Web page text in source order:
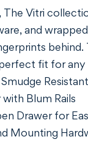
Vitri
and
fit for
Blum Rails
Drawer for
Mounting